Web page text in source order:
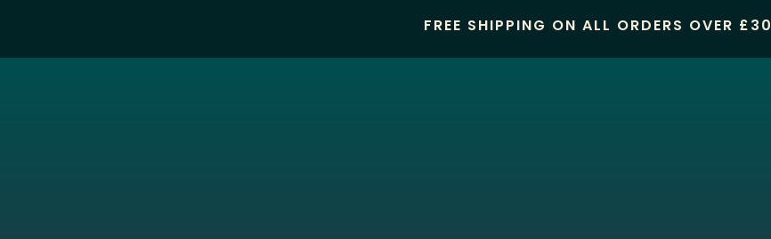
FREE SHIPPING ON ALL ORDERS OVER £30